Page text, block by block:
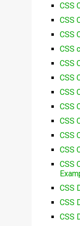
CSS
CSS
CSS
CSS
CSS
CSS
CSS
CSS
CSS
CSS
CSS
CSS
CSS
CSS
CSS